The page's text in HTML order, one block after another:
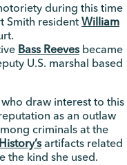
during this time
Smith resident William
Bass Reeves became
U.S. marshal based
draw interest to this
as an outlaw
criminals at the
artifacts related
the kind she used.